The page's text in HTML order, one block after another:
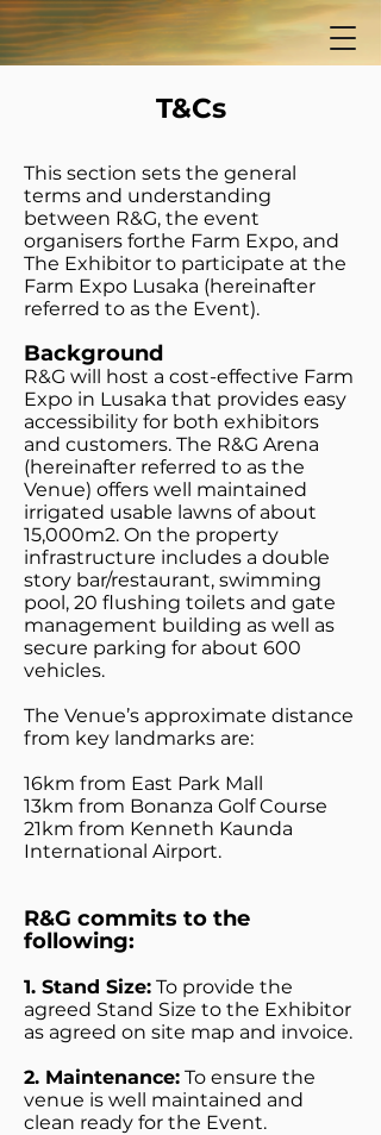
T&Cs
This section sets the general
terms and understanding
between R&G, the event
organisers forthe Farm Expo, and
The Exhibitor to participate at the
Farm Expo Lusaka (hereinafter
referred to as the Event).
Background
R&G will host a cost-effective Farm
Expo in Lusaka that provides easy
accessibility for both exhibitors
and customers. The R&G Arena
(hereinafter referred to as the
Venue) offers well maintained
irrigated usable lawns of about
15,000m2. On the property
infrastructure includes a double
story bar/restaurant, swimming
pool, 20 flushing toilets and gate
management building as well as
secure parking for about 600
vehicles.
The Venue’s approximate distance
from key landmarks are:
16km from East Park Mall
13km from Bonanza Golf Course
21km from Kenneth Kaunda
International Airport.
R&G commits to the
following:
1. Stand Size: To provide the
agreed Stand Size to the Exhibitor
as agreed on site map and invoice.
2. Maintenance: To ensure the
venue is well maintained and
clean ready for the Event.